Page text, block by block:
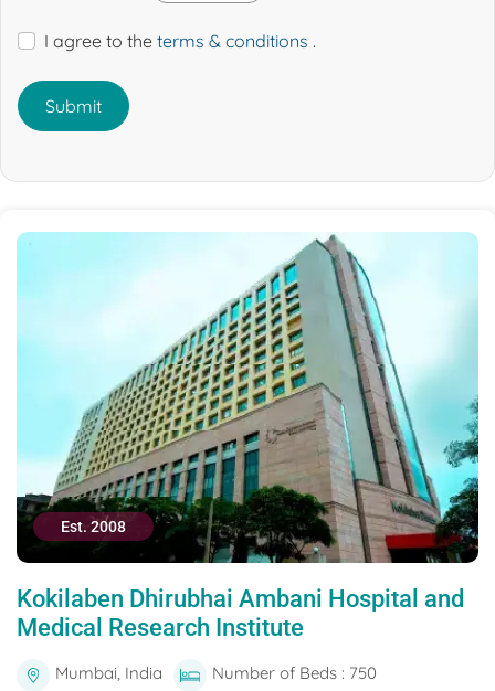
I agree to the terms & conditions .
Submit
Est. 2008
Kokilaben Dhirubhai Ambani Hospital and
Medical Research Institute
Mumbai, India
Number of Beds : 750